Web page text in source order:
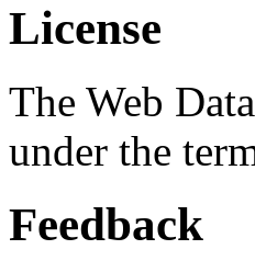
License
The Web
under the
Feedback